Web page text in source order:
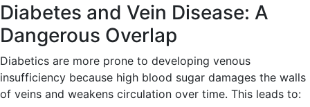
Diabetes and Vein Disease: A
Dangerous Overlap
Diabetics are more prone to developing venous
insufficiency because high blood sugar damages the walls
of veins and weakens circulation over time. This leads to: